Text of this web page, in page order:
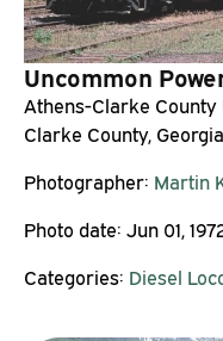
Uncommon
Athens-Clarke
Clarke County,
Photographer: Martin
Photo date: Jun 01,
Categories: Diesel